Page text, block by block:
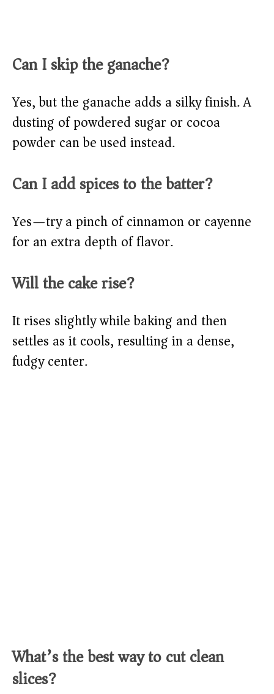
Can I skip the ganache?
Yes, but the ganache adds a silky finish. A
dusting of powdered sugar or cocoa
powder can be used instead.
Can I add spices to the batter?
Yes—try a pinch of cinnamon or cayenne
for an extra depth of flavor.
Will the cake rise?
It rises slightly while baking and then
settles as it cools, resulting in a dense,
fudgy center.
What’s the best way to cut clean
slices?